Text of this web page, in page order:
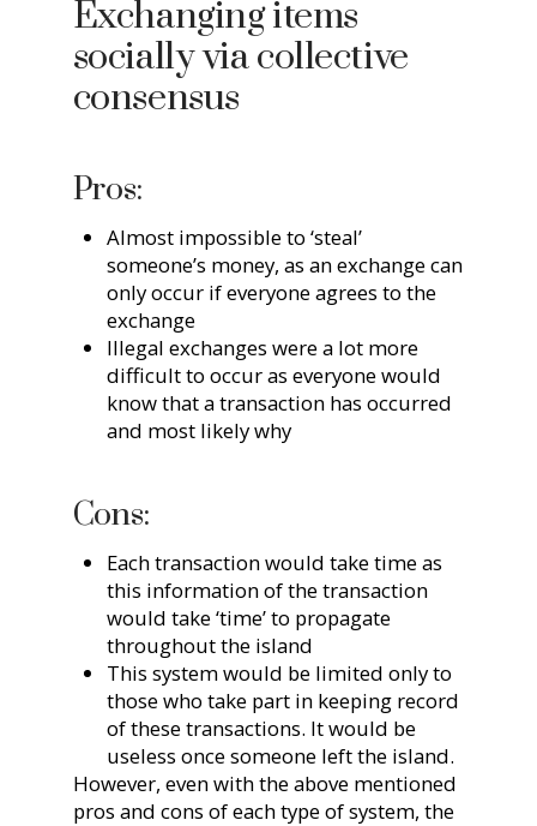
Exchanging items
socially via collective
consensus
Pros:
Almost impossible to ‘steal’
someone’s money, as an exchange can
only occur if everyone agrees to the
exchange
Illegal exchanges were a lot more
difficult to occur as everyone would
know that a transaction has occurred
and most likely why
Cons:
Each transaction would take time as
this information of the transaction
would take ‘time’ to propagate
throughout the island
This system would be limited only to
those who take part in keeping record
of these transactions. It would be
useless once someone left the island.
However, even with the above mentioned
pros and cons of each type of system, the